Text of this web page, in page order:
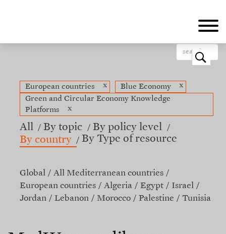
o
European countries x Blue Economy
x
Green and Circular Economy Knowledge
Platforms
x
All By topic
By policy level
By country
By Type of resource
Global
All Mediterranean countries
European countries
Algeria Egypt
Israel
Jordan
Lebanon Morocco Palestine Tunisia